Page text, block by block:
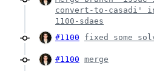
convert-to-casadi'
1100-sdaes
#1100 fixed some
#1100 merge